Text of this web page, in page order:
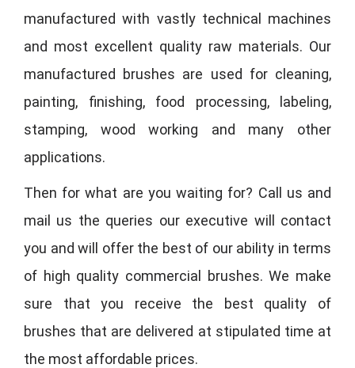
manufactured with vastly technical machines
and most excellent quality raw materials. Our
manufactured brushes are used for cleaning,
painting, finishing, food processing, labeling,
stamping, wood working and many other
applications.
Then for what are you waiting for? Call us and
mail us the queries our executive will contact
you and will offer the best of our ability in terms
of high quality commercial brushes. We make
sure that you receive the best quality of
brushes that are delivered at stipulated time at
the most affordable prices.